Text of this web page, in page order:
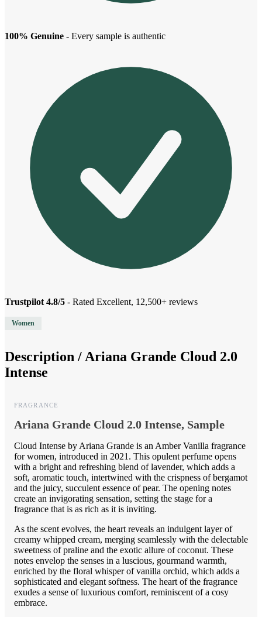
100% Genuine - Every sample is authentic
Trustpilot 4.8/5 - Rated Excellent, 12,500+ reviews
Women
Description / Ariana Grande Cloud 2.0
Intense
FRAGRANCE
Ariana Grande Cloud 2.0 Intense, Sample
Cloud Intense by Ariana Grande is an Amber Vanilla fragrance
for women, introduced in 2021. This opulent perfume opens
with a bright and refreshing blend of lavender, which adds a
soft, aromatic touch, intertwined with the crispness of bergamot
and the juicy, succulent essence of pear. The opening notes
create an invigorating sensation, setting the stage for a
fragrance that is as rich as it is inviting.
As the scent evolves, the heart reveals an indulgent layer of
creamy whipped cream, merging seamlessly with the delectable
sweetness of praline and the exotic allure of coconut. These
notes envelop the senses in a luscious, gourmand warmth,
enriched by the floral whisper of vanilla orchid, which adds a
sophisticated and elegant softness. The heart of the fragrance
exudes a sense of luxurious comfort, reminiscent of a cosy
embrace.